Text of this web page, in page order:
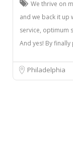
We thrive on
and we back it up
service, optimum
And yes! By
Philadelphia